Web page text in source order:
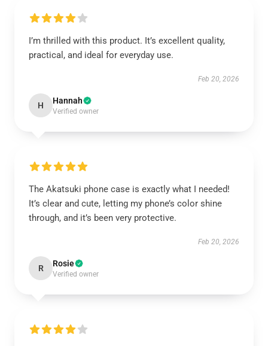
I’m thrilled with this product. It’s excellent quality,
practical, and ideal for everyday use.
Feb 20, 2026
H Hannah
Verified owner
The Akatsuki phone case is exactly what I needed!
It’s clear and cute, letting my phone’s color shine
through, and it’s been very protective.
Feb 20, 2026
R Rosie
Verified owner